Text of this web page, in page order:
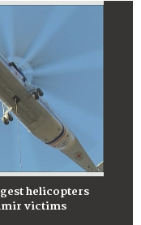
helicopters
victims